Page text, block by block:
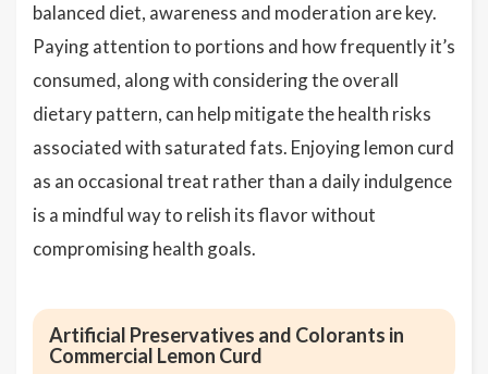
balanced diet, awareness and moderation are key.
Paying attention to portions and how frequently it’s
consumed, along with considering the overall
dietary pattern, can help mitigate the health risks
associated with saturated fats. Enjoying lemon curd
as an occasional treat rather than a daily indulgence
is a mindful way to relish its flavor without
compromising health goals.
Artificial Preservatives and Colorants in
Commercial Lemon Curd